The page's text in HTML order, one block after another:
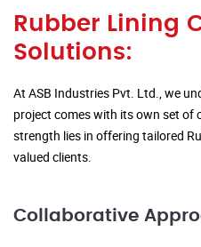
Rubber Lining
Solutions:
At ASB Industries Pvt. Ltd., we
project comes with its own set of
strength lies in offering tailored
valued clients.
Collaborative